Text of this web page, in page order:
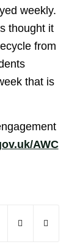
weekly.
thought it
from
that is
AWC
new window)
(opens in new
(opens in